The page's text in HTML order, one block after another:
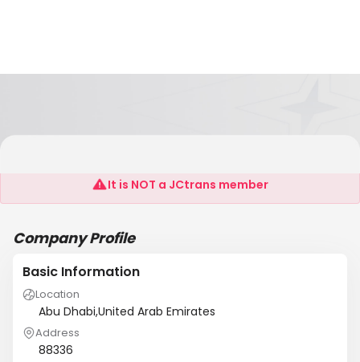
Rose Flower Gift Trading
It is NOT a JCtrans member
Company Profile
Basic Information
Location
Abu Dhabi,United Arab Emirates
Address
88336